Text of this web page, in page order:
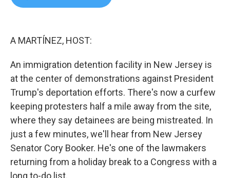
A MARTÍNEZ, HOST:
An immigration detention facility in New Jersey is
at the center of demonstrations against President
Trump's deportation efforts. There's now a curfew
keeping protesters half a mile away from the site,
where they say detainees are being mistreated. In
just a few minutes, we'll hear from New Jersey
Senator Cory Booker. He's one of the lawmakers
returning from a holiday break to a Congress with a
long to-do list.